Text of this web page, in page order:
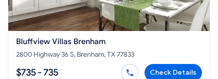
Bluffview Villas Brenham
2800 Highway 36 S, Brenham, TX 77833
$735 - 735 Check Details